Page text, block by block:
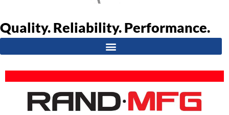
Quality. Reliability. Performance.